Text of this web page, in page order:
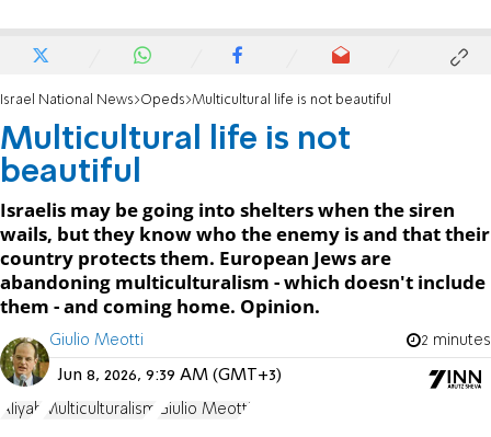
Israel National News Opeds Multicultural life is not beautiful
Multicultural life is not
beautiful
Israelis may be going into shelters when the siren
wails, but they know who the enemy is and that their
country protects them. European Jews are
abandoning multiculturalism - which doesn't include
them - and coming home. Opinion.
Giulio Meotti 2 minutes
Jun 8, 2026, 9:39 AM (GMT+3)
Aliyah Multiculturalism Giulio Meotti